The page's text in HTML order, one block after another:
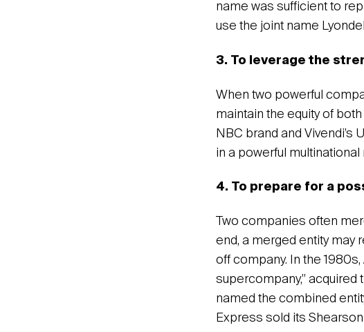
name was sufficient to
use the joint name
3. To leverage the
When two powerful
maintain the equity of
NBC brand and
in a powerful
4. To prepare for a
Two companies often
end, a merged entity may
off company. In the
supercompany,”
named the combined
Express sold its